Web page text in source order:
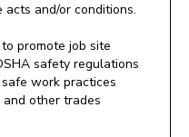
and/or conditions.
promote job site
safety regulations
work practices
other trades